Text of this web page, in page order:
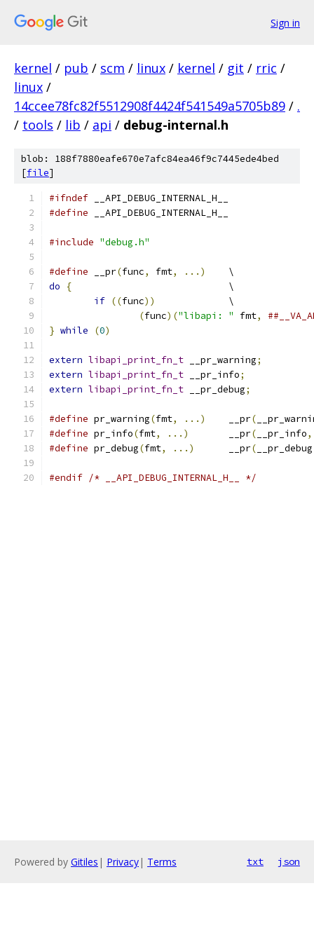
Sign in
kernel / pub / scm / linux / kernel / git / rric /
linux /
14ccee78fc82f5512908f4424f541549a5705b89 / .
/ tools / lib / api / debug-internal.h
blob: 188f7880eafe670e7afc84ea46f9c7445ede4bed
[file]
#ifndef __API_DEBUG_INTERNAL_H__
#define __API_DEBUG_INTERNAL_H__
#include "debug.h"
#define __pr(func, fmt, ...)
	\
do
{
				\
if ((func))
		\
(func)("libapi: " fmt,
} while (0)
extern libapi_print_fn_t __pr_warning;
extern libapi_print_fn_t __pr_info;
extern libapi_print_fn_t __pr_debug;
#define pr_warning(fmt, ...)
	__pr
(
#define pr_info(fmt, ...)
	__pr
( __pr_info,
#define pr_debug(fmt, ...)
	__pr
( __pr_debug
#endif /* __API_DEBUG_INTERNAL_H__ */
Powered by Gitiles | Privacy| Terms txt json